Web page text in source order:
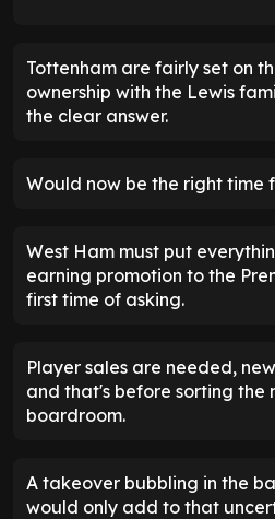
Tottenham are fairly set on
ownership with the Lewis
the clear answer.
Would now be the right time
West Ham must put
earning promotion to the
first time of asking.
Player sales are needed,
and that's before sorting the
boardroom.
A takeover bubbling in the
would only add to that